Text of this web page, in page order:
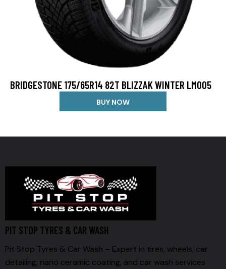
BRIDGESTONE 175/65R14 82T BLIZZAK WINTER LM005
BUY NOW
PIT STOP TYRES & CAR WASH
Pit Stop Tyres & Car Wash – Expert in tires, wheels, car
detailing, nano ceramic coating, and car wash services